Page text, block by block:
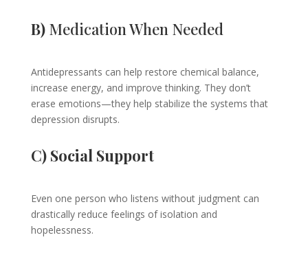
B)Medication When Needed
Antidepressants can help restore chemical balance,
increase energy, and improve thinking. They don’t
erase emotions—they help stabilize the systems that
depression disrupts.
C) Social Support
Even one person who listens without judgment can
drastically reduce feelings of isolation and
hopelessness.